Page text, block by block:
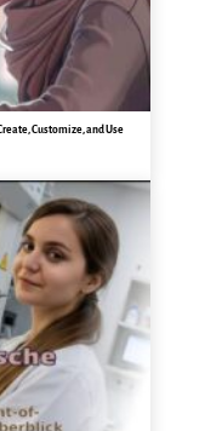
Customize, and Use